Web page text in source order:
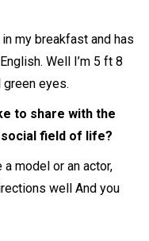
my breakfast and has
Well I’m 5 ft 8
eyes.
to share with the
field of life?
model or an actor,
well And you